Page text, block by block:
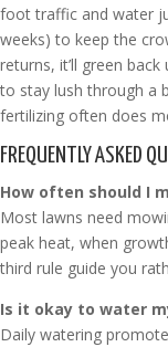
foot traffic and water
weeks) to keep the
returns, it’ll green
to stay lush through a
fertilizing often does
FREQUENTLY ASKED
How often should I
Most lawns need
peak heat, when
third rule guide you
Is it okay to water
Daily watering